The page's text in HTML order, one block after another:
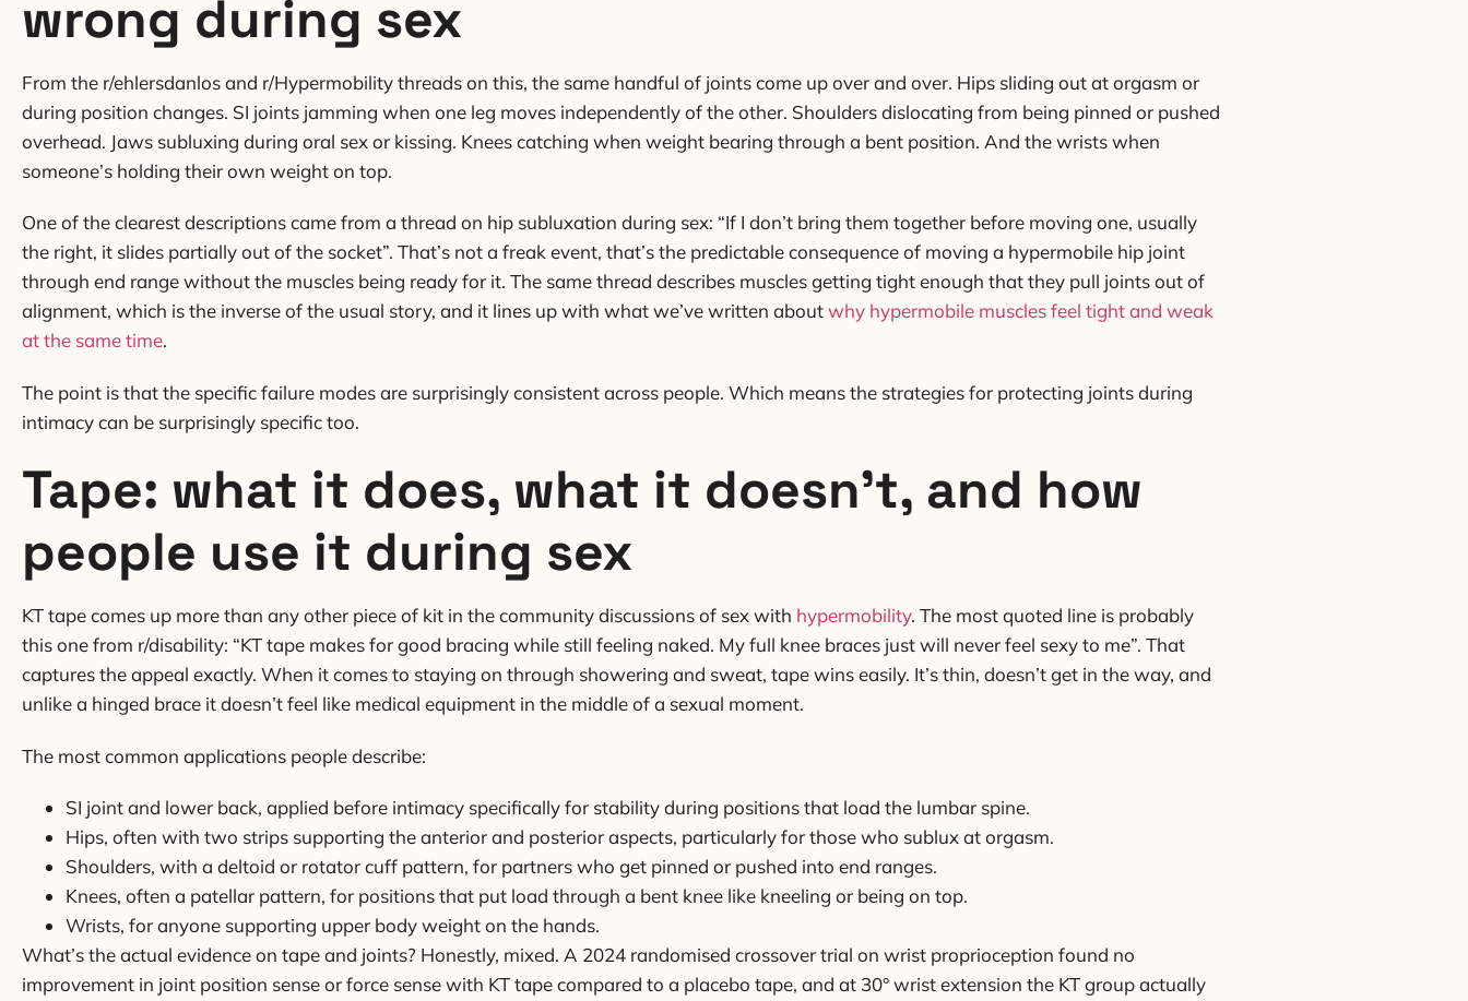
wrong during sex
From the r/ehlersdanlos and r/Hypermobility threads on this, the same handful of joints come up over and over. Hips sliding out at orgasm or
during position changes. SI joints jamming when one leg moves independently of the other. Shoulders dislocating from being pinned or pushed
overhead. Jaws subluxing during oral sex or kissing. Knees catching when weight bearing through a bent position. And the wrists when
someone’s holding their own weight on top.
One of the clearest descriptions came from a thread on hip subluxation during sex: “If I don’t bring them together before moving one, usually
the right, it slides partially out of the socket”. That’s not a freak event, that’s the predictable consequence of moving a hypermobile hip joint
through end range without the muscles being ready for it. The same thread describes muscles getting tight enough that they pull joints out of
alignment, which is the inverse of the usual story, and it lines up with what we’ve written aboutwhy hypermobile muscles feel tight and weak
at the same time.
The point is that the specific failure modes are surprisingly consistent across people. Which means the strategies for protecting joints during
intimacy can be surprisingly specific too.
Tape: what it does, what it doesn’t, and how
people use it during sex
KT tape comes up more than any other piece of kit in the community discussions of sex with hypermobility. The most quoted line is probably
this one from r/disability: “KT tape makes for good bracing while still feeling naked. My full knee braces just will never feel sexy to me”. That
captures the appeal exactly. When it comes to staying on through showering and sweat, tape wins easily. It’s thin, doesn’t get in the way, and
unlike a hinged brace it doesn’t feel like medical equipment in the middle of a sexual moment.
The most common applications people describe:
SI joint and lower back, applied before intimacy specifically for stability during positions that load the lumbar spine.
Hips, often with two strips supporting the anterior and posterior aspects, particularly for those who sublux at orgasm.
Shoulders, with a deltoid or rotator cuff pattern, for partners who get pinned or pushed into end ranges.
Knees, often a patellar pattern, for positions that put load through a bent knee like kneeling or being on top.
Wrists, for anyone supporting upper body weight on the hands.
What’s the actual evidence on tape and joints? Honestly, mixed. A 2024 randomised crossover trial on wrist proprioception found no
improvement in joint position sense or force sense with KT tape compared to a placebo tape, and at 30° wrist extension the KT group actually